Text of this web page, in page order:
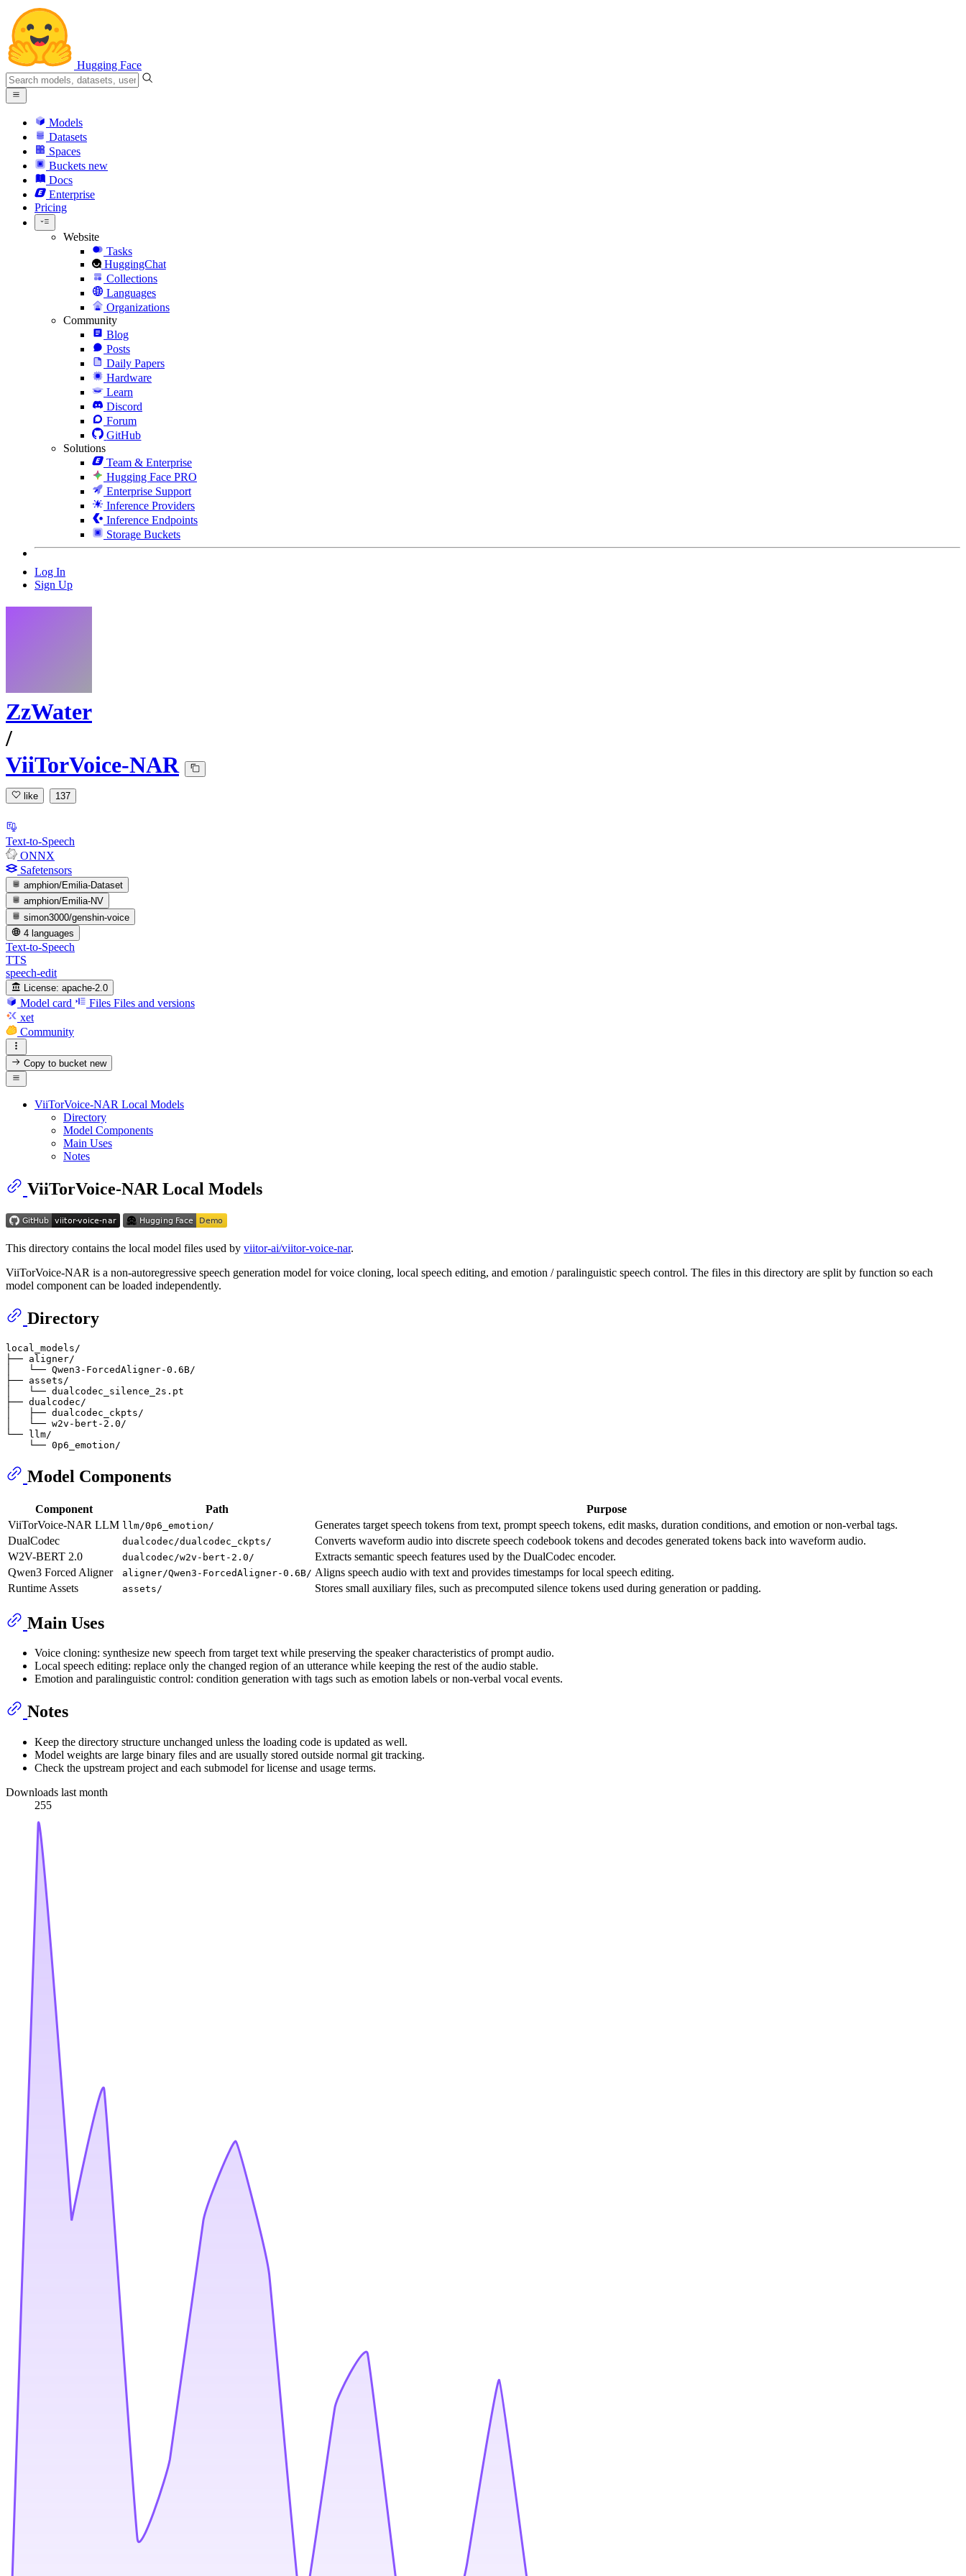
Hugging Face
Models
Datasets
Spaces
Buckets new
Docs
Enterprise
Pricing
Website
Tasks
HuggingChat
Collections
Languages
Organizations
Community
Blog
Posts
Daily Papers
Hardware
Learn
Discord
Forum
GitHub
Solutions
Team & Enterprise
Hugging Face PRO
Enterprise Support
Inference Providers
Inference Endpoints
Storage Buckets
Log In
Sign Up
ZzWater
/
ViiTorVoice-NAR
like 137
Text-to-Speech
ONNX
Safetensors
amphion/Emilia-Dataset
amphion/Emilia-NV
simon3000/genshin-voice
4 languages
Text-to-Speech
TTS
speech-edit
License: apache-2.0
Model card Files Files and versions
xet
Community
Copy to bucketnew
ViiTorVoice-NAR Local Models
Directory
Model Components
Main Uses
Notes
ViiTorVoice-NAR Local Models
This directory contains the local model files used by viitor-ai/viitor-voice-nar.
ViiTorVoice-NAR is a non-autoregressive speech generation model for voice cloning, local speech editing, and emotion / paralinguistic speech control. The files in this directory are split by function so each
model component can be loaded independently.
Directory
local_models/
├── aligner/
│   └── Qwen3-ForcedAligner-0.6B/
├── assets/
│   └── dualcodec_silence_2s.pt
├── dualcodec/
│   ├── dualcodec_ckpts/
│   └── w2v-bert-2.0/
└── llm/
Model Components
Component Path
Purpose
ViiTorVoice-NAR LLM llm/0p6_emotion/
Generates target speech tokens from text, prompt speech tokens, edit masks, duration conditions, and emotion or non-verbal tags.
DualCodec
dualcodec/dualcodec_ckpts/
Converts waveform audio into discrete speech codebook tokens and decodes generated tokens back into waveform audio.
W2V-BERT 2.0
dualcodec/w2v-bert-2.0/
Extracts semantic speech features used by the DualCodec encoder.
Qwen3 Forced Aligner
aligner/Qwen3-ForcedAligner-0.6B/ Aligns speech audio with text and provides timestamps for local speech editing.
Runtime Assets
assets/ Stores small auxiliary files, such as precomputed silence tokens used during generation or padding.
Main Uses
Voice cloning: synthesize new speech from target text while preserving the speaker characteristics of prompt audio.
Local speech editing: replace only the changed region of an utterance while keeping the rest of the audio stable.
Emotion and paralinguistic control: condition generation with tags such as emotion labels or non-verbal vocal events.
Notes
Keep the directory structure unchanged unless the loading code is updated as well.
Model weights are large binary files and are usually stored outside normal git tracking.
Check the upstream project and each submodel for license and usage terms.
Downloads last month
255